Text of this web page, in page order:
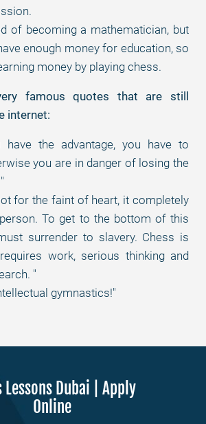
of becoming a mathematician, but
enough money for education, so
money by playing chess.
famous quotes that are still
internet:
have the advantage, you have to
you are in danger of losing the
for the faint of heart, it completely
To get to the bottom of this
surrender to slavery. Chess is
work, serious thinking and
"
gymnastics!"
Lessons Dubai | Apply
Online